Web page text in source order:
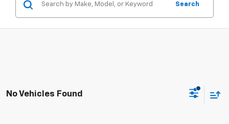
Search
No Vehicles Found